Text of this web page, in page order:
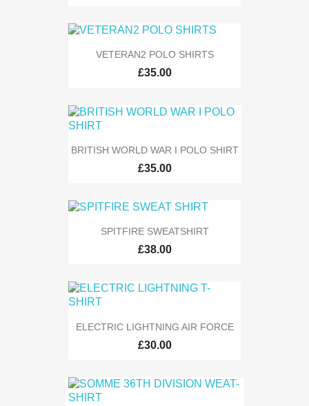
VETERAN2 POLO SHIRTS
£35.00
BRITISH WORLD WAR I POLO SHIRT
£35.00
SPITFIRE SWEATSHIRT
£38.00
ELECTRIC LIGHTNING AIR FORCE
£30.00